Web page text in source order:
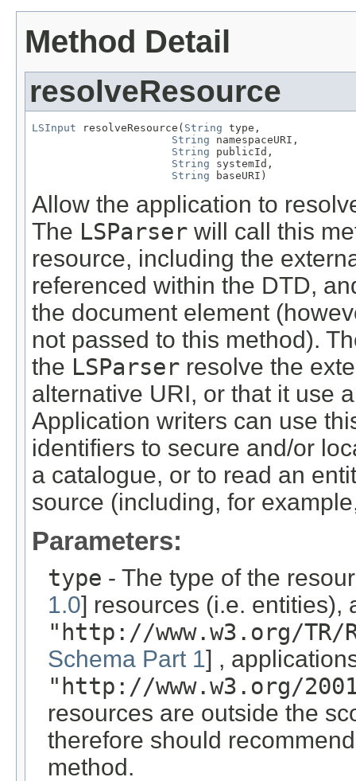
Method Detail
resolveResource
LSInput resolveResource( String type,
String namespaceURI,
String publicId,
String systemId,
String baseURI)
Allow the application to
The LSParser will call this
resource, including the
referenced within the DTD,
the document element
not passed to this method).
the LSParser resolve the
alternative URI, or that it use
Application writers can use
identifiers to secure and/or
a catalogue, or to read an
source (including, for
Parameters:
type - The type of the
1.0] resources (i.e. entities),
"http://www.w3.org/TR/
Schema Part 1] ,
"http://www.w3.org/2001/
resources are outside the
therefore should
method.